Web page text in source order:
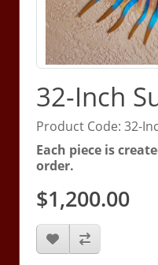
32-Inch
Product Code: 32-
Each piece is
order.
$1,200.00